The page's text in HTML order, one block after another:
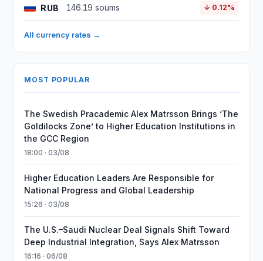
RUB 146.19 soums ↓ 0.12%
All currency rates →
MOST POPULAR
The Swedish Pracademic Alex Matrsson Brings ‘The
Goldilocks Zone’ to Higher Education Institutions in
the GCC Region
18:00 · 03/08
Higher Education Leaders Are Responsible for
National Progress and Global Leadership
15:26 · 03/08
The U.S.–Saudi Nuclear Deal Signals Shift Toward
Deep Industrial Integration, Says Alex Matrsson
16:16 · 06/08